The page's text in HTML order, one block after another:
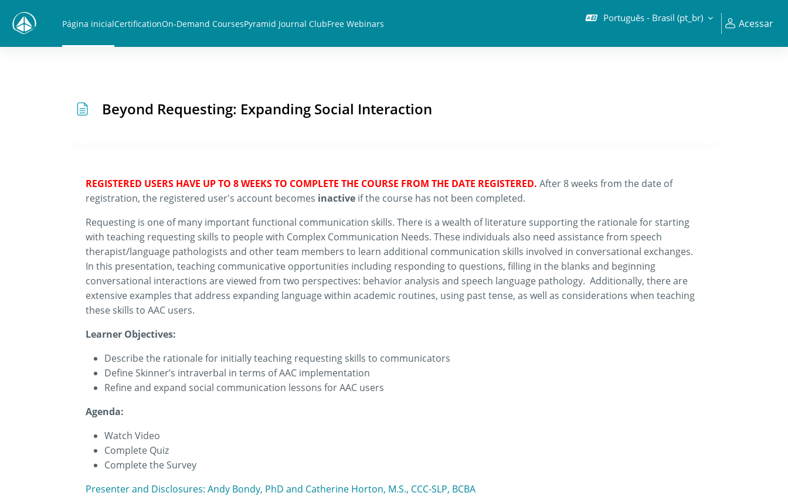
Página inicialCertificationOn-Demand CoursesPyramid Journal ClubFree Webinars Português - Brasil ‎(pt_br)‎ Acessar
Beyond Requesting: Expanding Social Interaction
REGISTERED USERS HAVE UP TO 8 WEEKS TO COMPLETE THE COURSE FROM THE DATE REGISTERED. After 8 weeks from the date of
registration, the registered user's account becomes inactive if the course has not been completed.
Requesting is one of many important functional communication skills. There is a wealth of literature supporting the rationale for starting
with teaching requesting skills to people with Complex Communication Needs. These individuals also need assistance from speech
therapist/language pathologists and other team members to learn additional communication skills involved in conversational exchanges.
In this presentation, teaching communicative opportunities including responding to questions, filling in the blanks and beginning
conversational interactions are viewed from two perspectives: behavior analysis and speech language pathology. Additionally, there are
extensive examples that address expanding language within academic routines, using past tense, as well as considerations when teaching
these skills to AAC users.
Learner Objectives:
Describe the rationale for initially teaching requesting skills to communicators
Define Skinner’s intraverbal in terms of AAC implementation
Refine and expand social communication lessons for AAC users
Agenda:
Watch Video
Complete Quiz
Complete the Survey
Presenter and Disclosures: Andy Bondy, PhD and Catherine Horton, M.S., CCC-SLP, BCBA